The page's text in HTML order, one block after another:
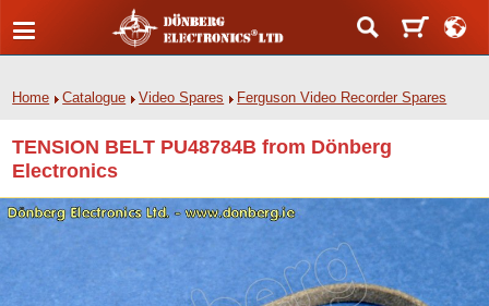
Home Catalogue Video Spares Ferguson Video Recorder Spares
TENSION BELT PU48784B from Dönberg
Electronics